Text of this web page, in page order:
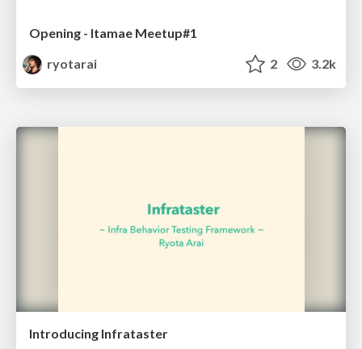
Opening - Itamae Meetup#1
ryotarai
2 3.2k
Introducing Infrataster